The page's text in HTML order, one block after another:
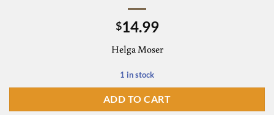
$14.99
Helga Moser
1 in stock
ADD TO CART